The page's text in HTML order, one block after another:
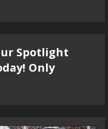
Spotlight
Only